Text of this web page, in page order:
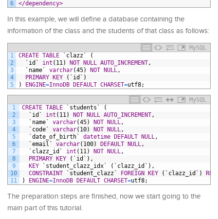
6 </dependency>
In this example, we will define a database containing the
information of the class and the students of that class as follows:
MySQL
1
2
3
4
5
CREATE TABLE `clazz`
(
`id`
int (11) NOT NULL AUTO_INCREMENT ,
`name`
varchar(45) NOT NULL ,
PRIMARY KEY
(`id`)
)
ENGINE=InnoDB DEFAULT CHARSET=utf8;
MySQL
1
2
3
4
5
6
7
8
9
10
11
CREATE TABLE `students`
(
`id`
int (11) NOT NULL AUTO_INCREMENT ,
`name`
varchar(45) NOT NULL ,
`code`
varchar(10) NOT NULL ,
`date_of_birth`
datetime DEFAULT NULL ,
`email`
varchar(100) DEFAULT NULL ,
`clazz_id`
int (11) NOT NULL ,
PRIMARY KEY
(`id`),
KEY
`student_clazz_idx`
(`clazz_id`),
CONSTRAINT
`student_clazz` FOREIGN KEY (`clazz_id`)
)
ENGINE=InnoDB DEFAULT CHARSET=utf8;
The preparation steps are finished, now we start going to the
main part of this tutorial.